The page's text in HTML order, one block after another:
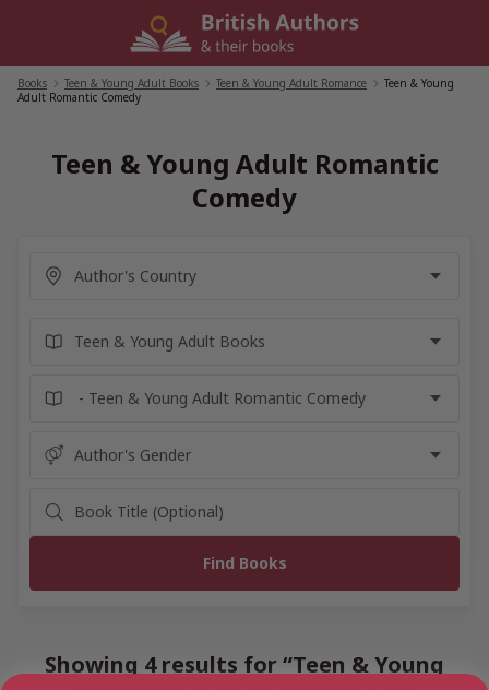
Books Teen & Young Adult Books Teen & Young Adult Romance
Teen & Young
Adult Romantic Comedy
Teen & Young Adult Romantic
Comedy
Showing 4 results for “Teen & Young